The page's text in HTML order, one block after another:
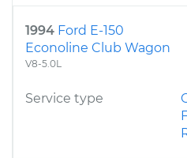
1994 Ford E-150
Econoline Club Wagon
V8-5.0L
Service type